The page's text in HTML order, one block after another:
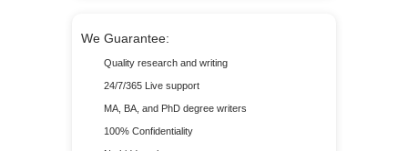
We Guarantee:
Quality research and writing
24/7/365 Live support
MA, BA, and PhD degree writers
100% Confidentiality